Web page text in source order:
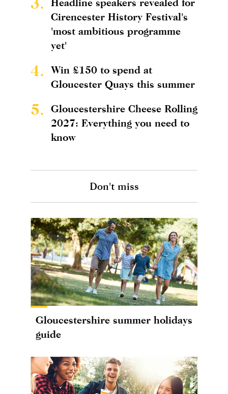
Cirencester History Festival's
'most ambitious programme
yet'
4.
Win £150 to spend at
Gloucester Quays this summer
5.
Gloucestershire Cheese Rolling
2027: Everything you need to
know
Don't miss
Gloucestershire summer holidays
guide